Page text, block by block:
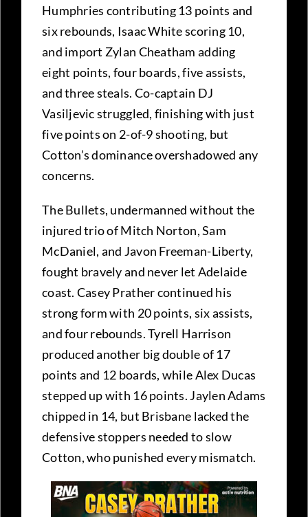
Humphries contributing 13 points and
six rebounds, Isaac White scoring 10,
and import Zylan Cheatham adding
eight points, four boards, five assists,
and three steals. Co-captain DJ
Vasiljevic struggled, finishing with just
five points on 2-of-9 shooting, but
Cotton’s dominance overshadowed any
concerns.
The Bullets, undermanned without the
injured trio of Mitch Norton, Sam
McDaniel, and Javon Freeman-Liberty,
fought bravely and never let Adelaide
coast. Casey Prather continued his
strong form with 20 points, six assists,
and four rebounds. Tyrell Harrison
produced another big double of 17
points and 12 boards, while Alex Ducas
stepped up with 16 points. Jaylen Adams
chipped in 14, but Brisbane lacked the
defensive stoppers needed to slow
Cotton, who punished every mismatch.